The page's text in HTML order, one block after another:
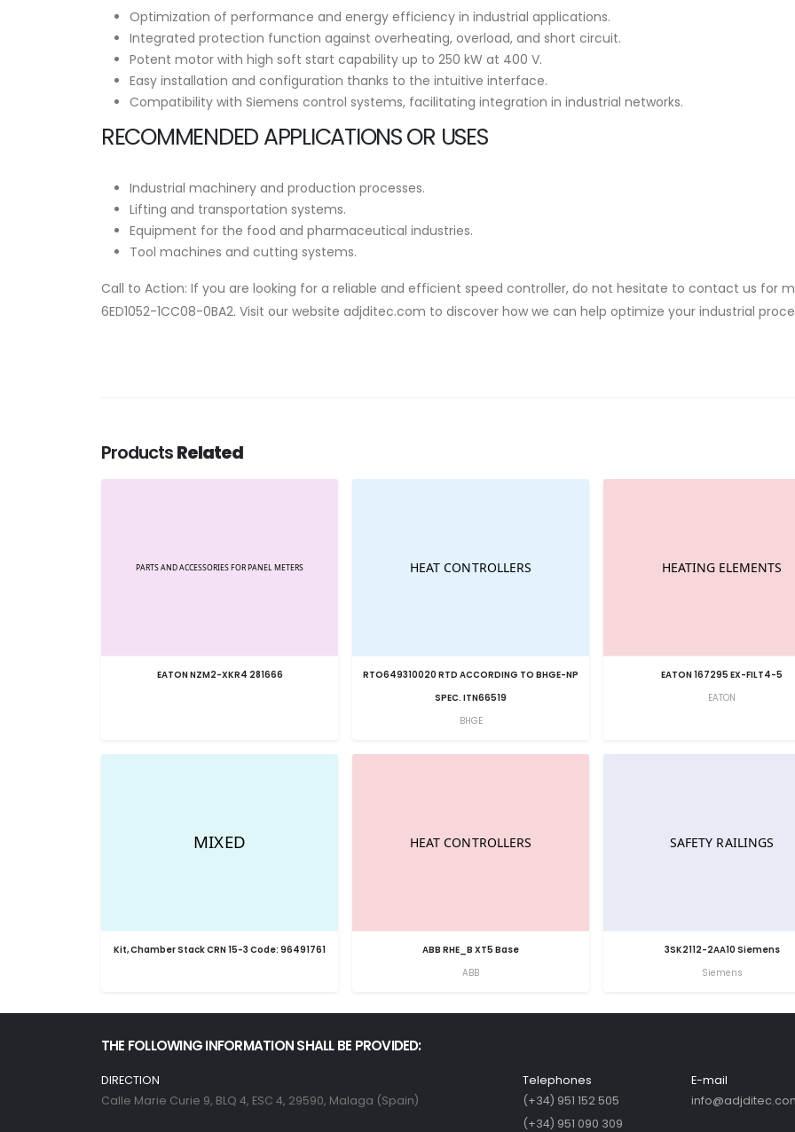
Optimization of performance and energy efficiency in industrial applications.
Integrated protection function against overheating, overload, and short circuit.
Potent motor with high soft start capability up to 250 kW at 400 V.
Easy installation and configuration thanks to the intuitive interface.
Compatibility with Siemens control systems, facilitating integration in industrial networks.
RECOMMENDED APPLICATIONS OR USES
Industrial machinery and production processes.
Lifting and transportation systems.
Equipment for the food and pharmaceutical industries.
Tool machines and cutting systems.
Call to Action: If you are looking for a reliable and efficient speed controller, do not hesitate to contact us for
6ED1052-1CC08-0BA2. Visit our website adjditec.com to discover how we can help optimize your industrial
ProductsRelated
EATON NZM2-XKR4 281666
RTO649310020 RTD ACCORDING TO BHGE-NP
SPEC. ITN66519
BHGE
EATON 167295 EX-FILT4-5
EATON
Kit, Chamber Stack CRN 15-3 Code: 96491761
ABB RHE_B XT5 Base
ABB
3SK2112-2AA10 Siemens
Siemens
THE FOLLOWING INFORMATION SHALL BE PROVIDED:
DIRECTION
Calle Marie Curie 9, BLQ 4, ESC 4, 29590, Malaga (Spain)
Telephones
(+34) 951 152 505
(+34) 951 090 309
E-mail